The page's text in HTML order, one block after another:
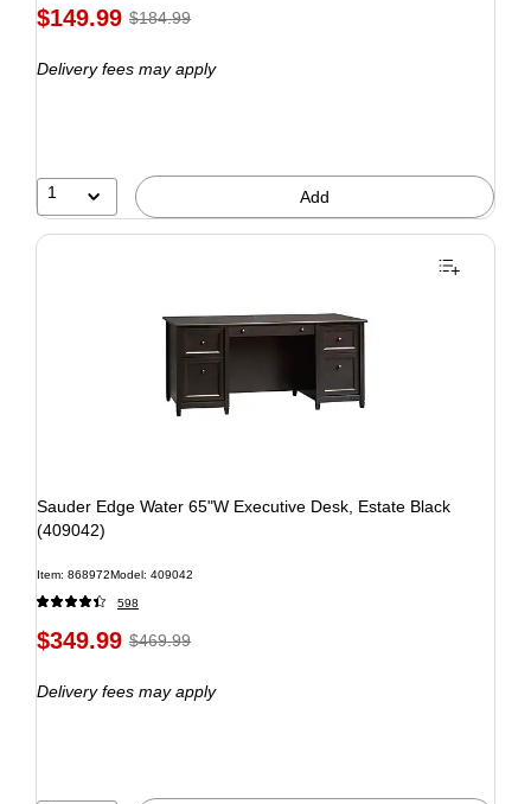
$149.99 $184.99
Delivery fees may apply
1 Add
Sauder Edge Water 65"W Executive Desk, Estate Black
(409042)
Item: 868972Model: 409042
598
$349.99 $469.99
Delivery fees may apply